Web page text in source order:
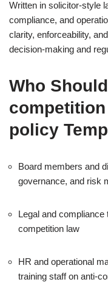
Written in solicitor-style
compliance, and
clarity, enforceability,
decision-making and
Who
policy
Board members and
governance, and risk
Legal and
competition law
HR and operational
training staff on anti-